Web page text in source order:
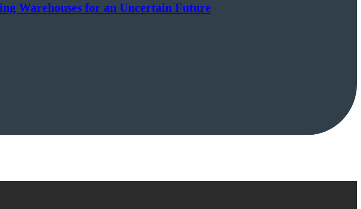
Warehouses for an Uncertain Future